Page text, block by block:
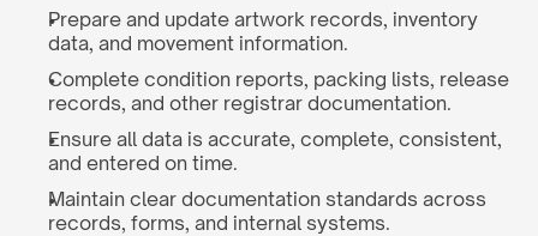
Prepare and update artwork records, inventory
data, and movement information.
Complete condition reports, packing lists, release
records, and other registrar documentation.
Ensure all data is accurate, complete, consistent,
and entered on time.
Maintain clear documentation standards across
records, forms, and internal systems.